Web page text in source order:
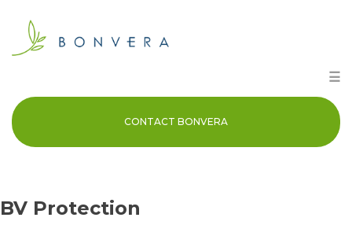
content
☰
CONTACT BONVERA
BV Protection